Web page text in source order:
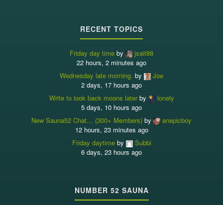
RECENT TOPICS
Friday day time by
jsait88
22 hours, 2 minutes ago
Wednesday late morning. by
Joe
2 days, 17 hours ago
Write to look back moons laterby
lonely
5 days, 10 hours ago
New Sauna52 Chat… (300+ Members) by
anepicboy
12 hours, 23 minutes ago
Friday daytimeby
Subbi
6 days, 23 hours ago
NUMBER 52 SAUNA